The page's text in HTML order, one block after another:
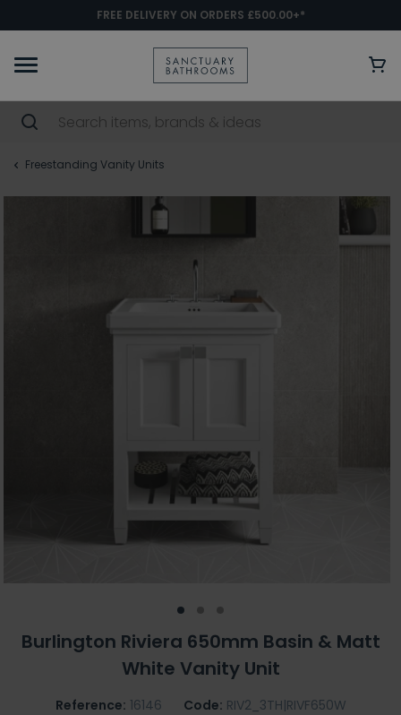
FREE DELIVERY ON ORDERS £500.00+*
Freestanding Vanity Units
Burlington Riviera 650mm Basin & Matt
White Vanity Unit
Reference: 16146 Code: RIV2_3TH|RIVF650W